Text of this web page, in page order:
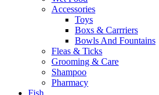
Accessories
Toys
Boxs & Carrriers
Bowls And Fountains
Fleas & Ticks
Grooming & Care
Shampoo
Pharmacy
Fish